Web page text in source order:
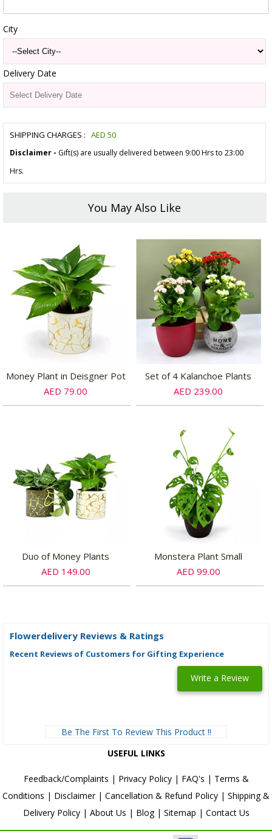
City
Delivery Date
SHIPPING CHARGES : AED 50
Disclaimer - Gift(s) are usually delivered between 9:00 Hrs to 23:00
Hrs.
You May Also Like
Money Plant in Deisgner Pot
AED 79.00
Set of 4 Kalanchoe Plants
AED 239.00
Duo of Money Plants
AED 149.00
Monstera Plant Small
AED 99.00
Flowerdelivery Reviews & Ratings
Recent Reviews of Customers for Gifting Experience
Write a Review
Be The First To Review This Product !!
USEFUL LINKS
Feedback/Complaints | Privacy Policy| FAQ's | Terms &
Conditions | Disclaimer| Cancellation & Refund Policy | Shipping &
Delivery Policy| About Us | Blog| Sitemap | Contact Us